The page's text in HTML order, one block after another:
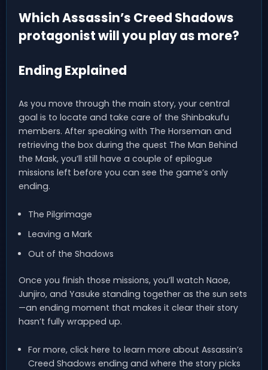
Which Assassin’s Creed Shadows
protagonist will you play as more?
Ending Explained
As you move through the main story, your central
goal is to locate and take care of the Shinbakufu
members. After speaking with The Horseman and
retrieving the box during the quest The Man Behind
the Mask, you’ll still have a couple of epilogue
missions left before you can see the game’s only
ending.
The Pilgrimage
Leaving a Mark
Out of the Shadows
Once you finish those missions, you’ll watch Naoe,
Junjiro, and Yasuke standing together as the sun sets
—an ending moment that makes it clear their story
hasn’t fully wrapped up.
For more, click here to learn more about Assassin’s
Creed Shadows ending and where the story picks